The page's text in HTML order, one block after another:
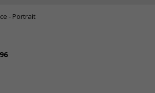
- Portrait